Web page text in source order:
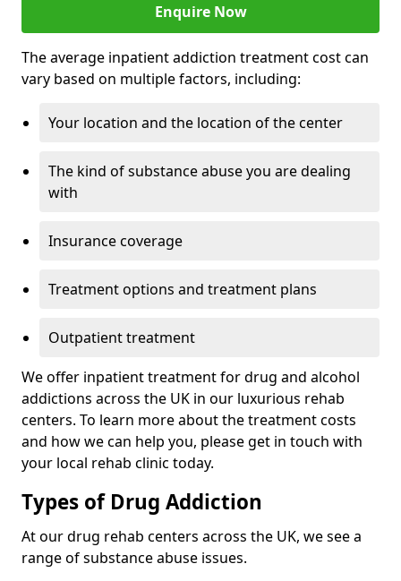
Enquire Now
The average inpatient addiction treatment cost can
vary based on multiple factors, including:
Your location and the location of the center
The kind of substance abuse you are dealing
with
Insurance coverage
Treatment options and treatment plans
Outpatient treatment
We offer inpatient treatment for drug and alcohol
addictions across the UK in our luxurious rehab
centers. To learn more about the treatment costs
and how we can help you, please get in touch with
your local rehab clinic today.
Types of Drug Addiction
At our drug rehab centers across the UK, we see a
range of substance abuse issues.